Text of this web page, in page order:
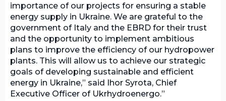
importance of our projects for ensuring a stable
energy supply in Ukraine. We are grateful to the
government of Italy and the EBRD for their trust
and the opportunity to implement ambitious
plans to improve the efficiency of our hydropower
plants. This will allow us to achieve our strategic
goals of developing sustainable and efficient
energy in Ukraine,” said Ihor Syrota, Chief
Executive Officer of Ukrhydroenergo.